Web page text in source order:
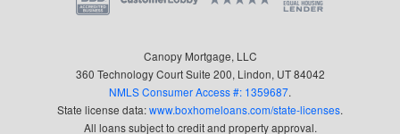
Canopy Mortgage, LLC
360 Technology Court Suite 200, Lindon, UT 84042
NMLS Consumer Access #: 1359687.
State license data:www.boxhomeloans.com/state-licenses.
All loans subject to credit and property approval.